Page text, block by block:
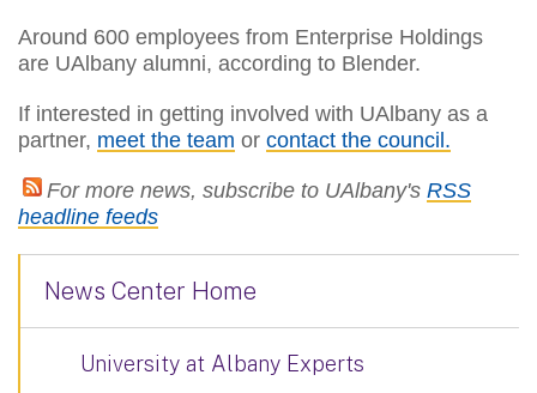
Around 600 employees from Enterprise Holdings
are UAlbany alumni, according to Blender.
If interested in getting involved with UAlbany as a
partner, meet the team or contact the council.
For more news, subscribe to UAlbany's RSS
headline feeds
News Center Home
University at Albany Experts